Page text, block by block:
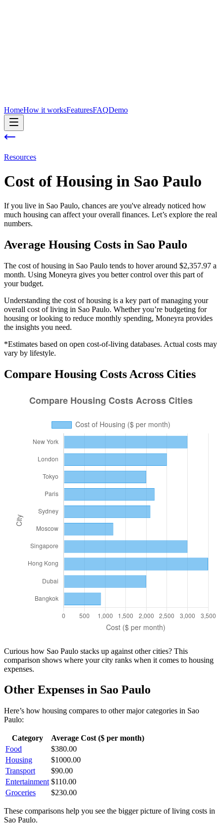
HomeHow it worksFeaturesFAQDemo
Resources
Cost of Housing in Sao Paulo
If you live in Sao Paulo, chances are you've already noticed how
much housing can affect your overall finances. Let’s explore the real
numbers.
Average Housing Costs in Sao Paulo
The cost of housing in Sao Paulo tends to hover around $2,357.97 a
month. Using Moneyra gives you better control over this part of
your budget.
Understanding the cost ofhousing is a key part of managing your
overall cost of living in Sao Paulo. Whether you’re budgeting for
housing or looking to reduce monthly spending, Moneyra provides
the insights you need.
*Estimates based on open cost-of-living databases. Actual costs may
vary by lifestyle.
Compare Housing Costs Across Cities
Curious how Sao Paulo stacks up against other cities? This
comparison shows where your city ranks when it comes to housing
expenses.
Other Expenses in Sao Paulo
Here’s how housing compares to other major categories in Sao
Paulo:
Category
Average Cost ($ per month)
Food
$380.00
Housing
$1000.00
Transport
$90.00
Entertainment $110.00
Groceries
$230.00
These comparisons help you see the bigger picture of living costs in
Sao Paulo.